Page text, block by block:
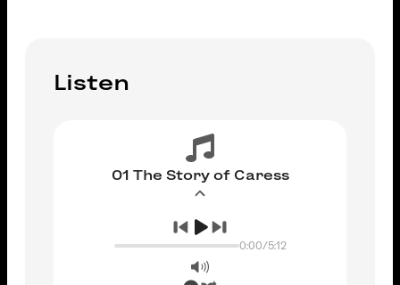
Listen
01 The Story of Caress
0:00/5:12